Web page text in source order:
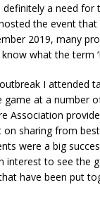
a need for
the event that
2019, many
what the term
I attended
at a number
Association
sharing from
were a big
interest to see the
have been put